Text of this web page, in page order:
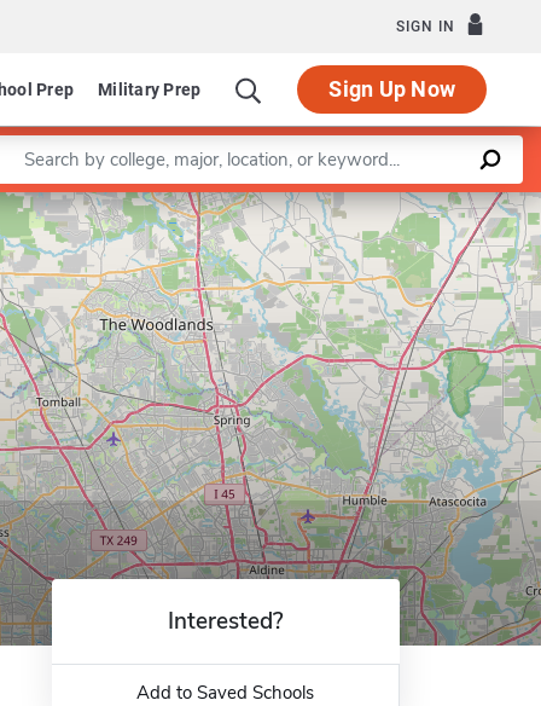
SIGN IN
Prep Military Prep Sign Up Now
a keyword
Leaflet |©OpenStreetMapcontributors
Interested?
Add to Saved Schools